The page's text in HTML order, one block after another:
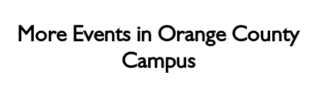
More Events in Orange County
Campus